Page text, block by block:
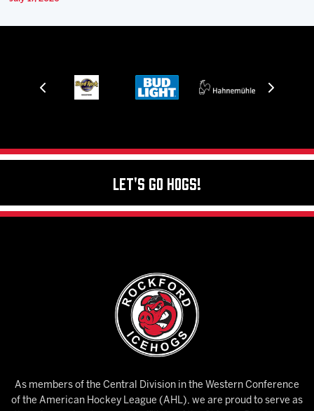
Let's Go Hogs!
As members of the Central Division in the Western Conference
of the American Hockey League (AHL), we are proud to serve as